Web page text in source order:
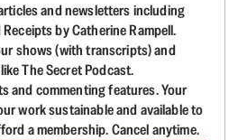
and newsletters including
by Catherine Rampell.
shows (with transcripts) and
The Secret Podcast.
and commenting features. Your
work sustainable and available to
a membership. Cancel anytime.